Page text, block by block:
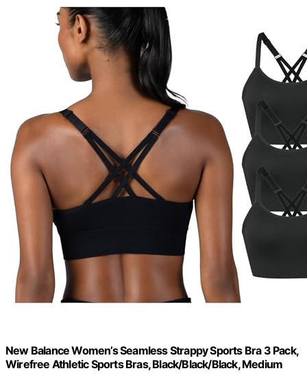
New Balance Women’s Seamless Strappy Sports Bra 3 Pack,
Wirefree Athletic Sports Bras, Black/Black/Black, Medium